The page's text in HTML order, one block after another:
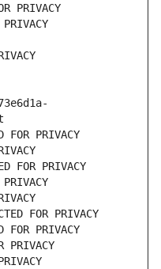
PRIVACY
PRIVACY
FOR PRIVACY
FOR PRIVACY
PRIVACY
PRIVACY